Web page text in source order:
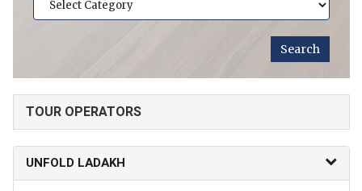
TOUR OPERATORS
UNFOLD LADAKH